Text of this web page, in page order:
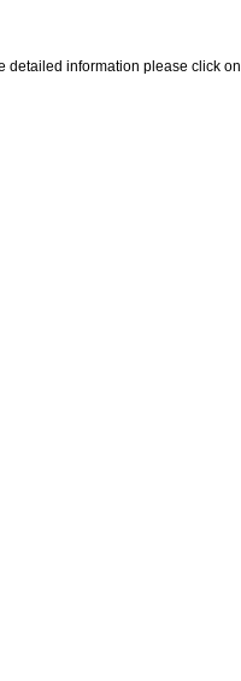
detailed information please click